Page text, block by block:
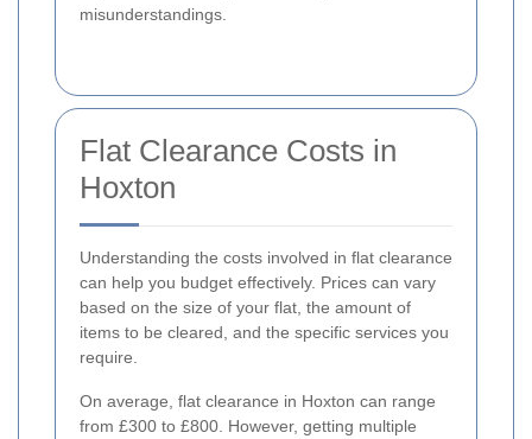
misunderstandings.
Flat Clearance Costs in
Hoxton
Understanding the costs involved in flat clearance
can help you budget effectively. Prices can vary
based on the size of your flat, the amount of
items to be cleared, and the specific services you
require.
On average, flat clearance in Hoxton can range
from £300 to £800. However, getting multiple